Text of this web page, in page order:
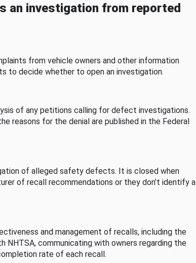
an investigation from reported
from vehicle owners and other information
to decide whether to open an investigation.
of any petitions calling for defect investigations.
reasons for the denial are published in the Federal
of alleged safety defects. It is closed when
of recall recommendations or they don’t identify a
and management of recalls, including the
NHTSA, communicating with owners regarding the
rate of each recall.